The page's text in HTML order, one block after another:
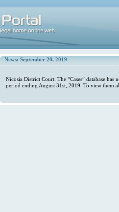
News: September 20, 2019
Nicosia District Court: The “Cases” database
period ending August 31st, 2019. To view them